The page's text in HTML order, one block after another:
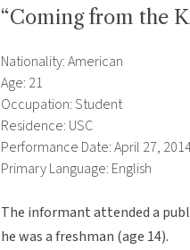
“Coming from the
Nationality: American
Age: 21
Occupation: Student
Residence: USC
Performance Date: April 27,
Primary Language: English
The informant attended a
he was a freshman (age 14).